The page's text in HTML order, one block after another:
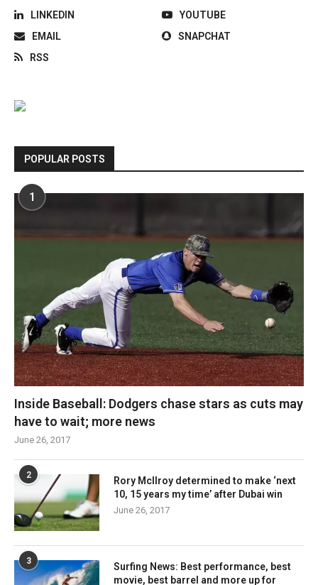
LINKEDIN
YOUTUBE
EMAIL
SNAPCHAT
RSS
POPULAR POSTS
1
Inside Baseball: Dodgers chase stars as cuts may
have to wait; more news
June 26, 2017
2
Rory McIlroy determined to make ‘next
10, 15 years my time’ after Dubai win
June 26, 2017
3
Surfing News: Best performance, best
movie, best barrel and more up for